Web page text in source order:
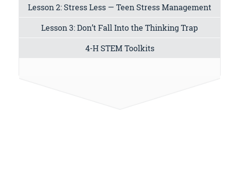
Lesson 2: Stress Less — Teen Stress Management
Lesson 3: Don’t Fall Into the Thinking Trap
4-H STEM Toolkits